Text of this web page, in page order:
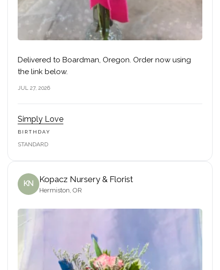
Delivered to Boardman, Oregon. Order now using
the link below.
JUL 27, 2026
Simply Love
BIRTHDAY
STANDARD
KN Kopacz Nursery & Florist
Hermiston, OR